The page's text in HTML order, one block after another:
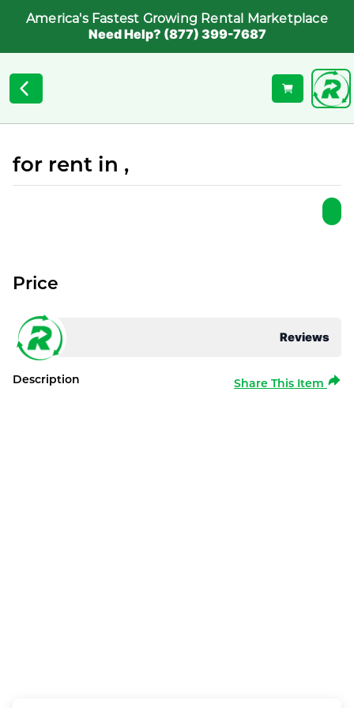
America's Fastest Growing Rental Marketplace
Need Help? (877) 399-7687
for rent in ,
Reviews
Price
Description Share This Item